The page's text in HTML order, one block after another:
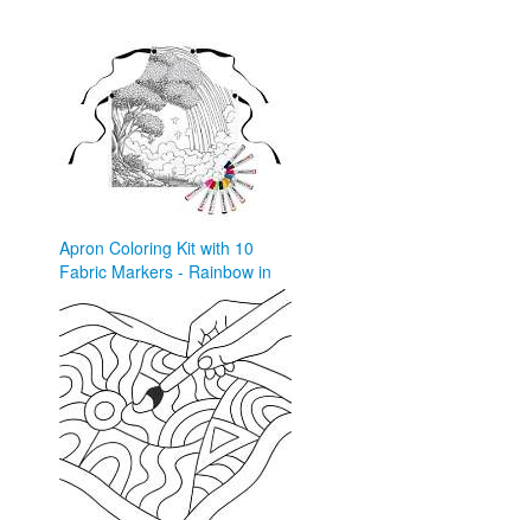
pinterest.com
Apron Coloring Kit with 10
Fabric Markers - Rainbow in
davinciinyou.com